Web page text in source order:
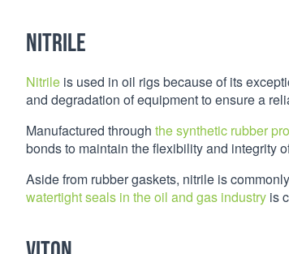
Nitrile
Nitrile is used in oil rigs because of its
and degradation of equipment to ensure a
Manufactured through the synthetic rubber
bonds to maintain the flexibility and integrity
Aside from rubber gaskets, nitrile is
watertight seals in the oil and gas industry is